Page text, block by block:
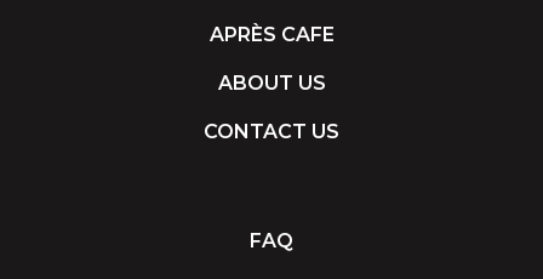
APRÈS CAFE
ABOUT US
CONTACT US
FAQ